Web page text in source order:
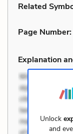
Related
Page Number:
Explanation
Unlock
and